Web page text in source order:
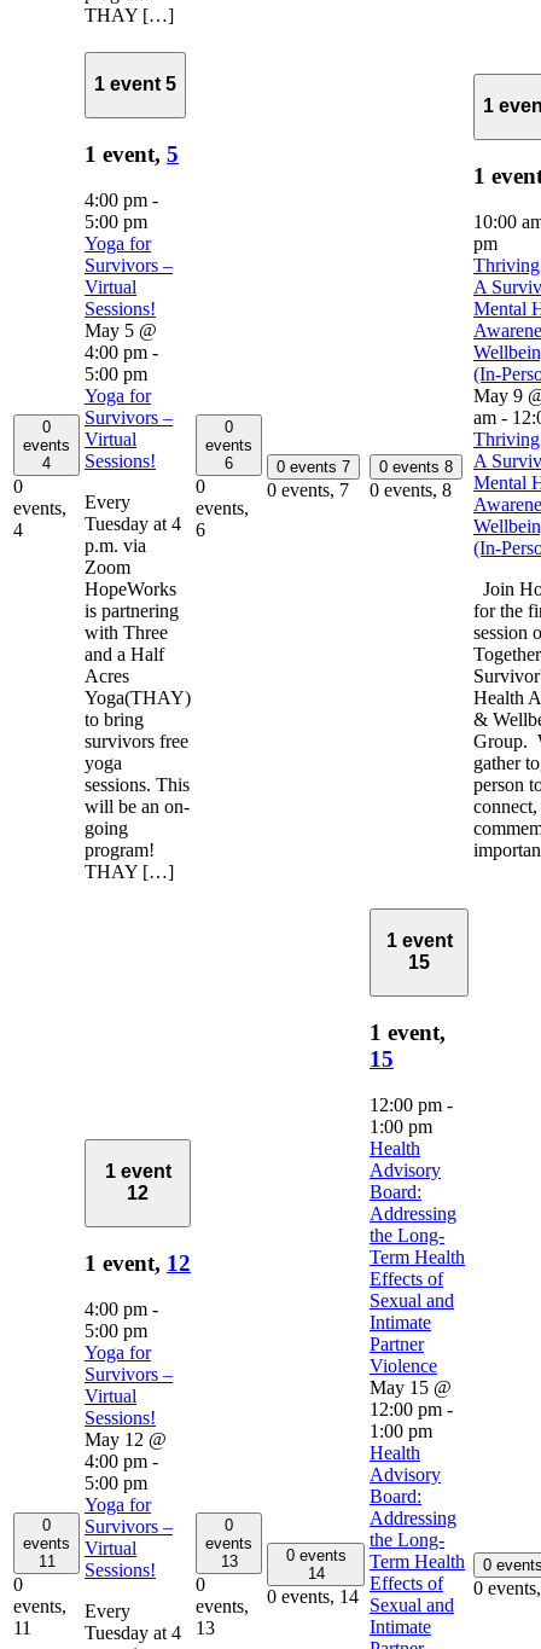
THAY […]
0
events
4
0
events,
4
1 event 5
1 event, 5
4:00 pm -
5:00 pm
Yoga for
Survivors –
Virtual
Sessions!
May 5 @
4:00 pm -
5:00 pm
Yoga for
Survivors –
Virtual
Sessions!
Every
Tuesday at 4
p.m. via
Zoom
HopeWorks
is partnering
with Three
and a Half
Acres
Yoga(THAY)
to bring
survivors free
yoga
sessions. This
will be an on-
going
program!
THAY […]
0
events
6
0
events,
6
0 events 7
0 events, 7
0 events 8
0 events, 8
1
1
10:00
pm
Thriving
A
Mental
(In-
May 9
am -
Thriving
A
Mental
(In-
Join
for the
session
Health
&
Group.
gather
person
connect,
0
events
11
0
events,
11
1 event
12
1 event, 12
4:00 pm -
5:00 pm
Yoga for
Survivors –
Virtual
Sessions!
May 12 @
4:00 pm -
5:00 pm
Yoga for
Survivors –
Virtual
Sessions!
Every
Tuesday at 4
0
events
13
0
events,
13
0 events
14
0 events, 14
1 event
15
1 event,
15
12:00 pm -
1:00 pm
Health
Advisory
Board:
Addressing
the Long-
Term Health
Effects of
Sexual and
Intimate
Partner
Violence
May 15 @
12:00 pm -
1:00 pm
Health
Advisory
Board:
Addressing
the Long-
Term Health
Effects of
Sexual and
Intimate
0
0